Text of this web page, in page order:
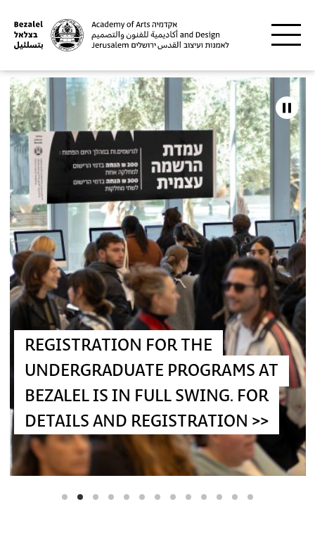
Bezalel
Academy
of
Arts
and
Design,
Jerusalem
THE
AT
SWING. FOR
>>
Carla Rataus, Rina Berezivski,Speculative Design
Course, led by Dr. Romi Mikulinsky (Photograpjy: Ben
Alon)
REGISTRATION IS IN FULL SWING
FOR THE MASTER'S PROGRAMS
BEZALEL. FOR DETAILS AND
REGISTRATION >>